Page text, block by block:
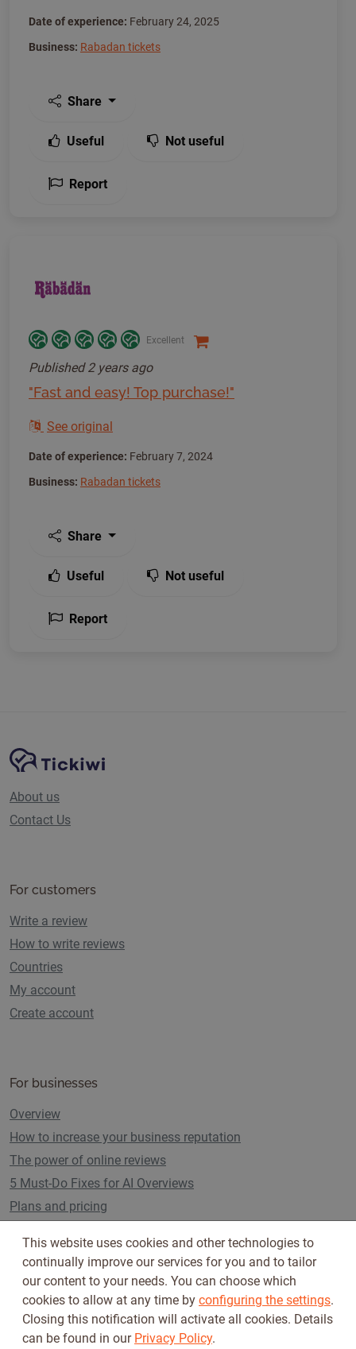
Date of experience: February 24, 2025
Business: Rabadan tickets
Share
Useful Not useful
Report
Excellent
Published2 years ago
"Fast and easy! Top purchase!"
See original
Date of experience: February 7, 2024
Business: Rabadan tickets
Share
Useful Not useful
Report
Site NavigationTickiwi platform
About us
Contact Us
For customers
Write a review
How to write reviews
Countries
My account
Create account
For businesses
Overview
How to increase your business reputation
The power of online reviews
5 Must-Do Fixes for AI Overviews
Plans and pricing
Follow us on
This website uses cookies and other technologies to
continually improve our services for you and to tailor
our content to your needs. You can choose which
cookies to allow at any time by configuring the settings.
Closing this notification will activate all cookies. Details
can be found in our Privacy Policy.